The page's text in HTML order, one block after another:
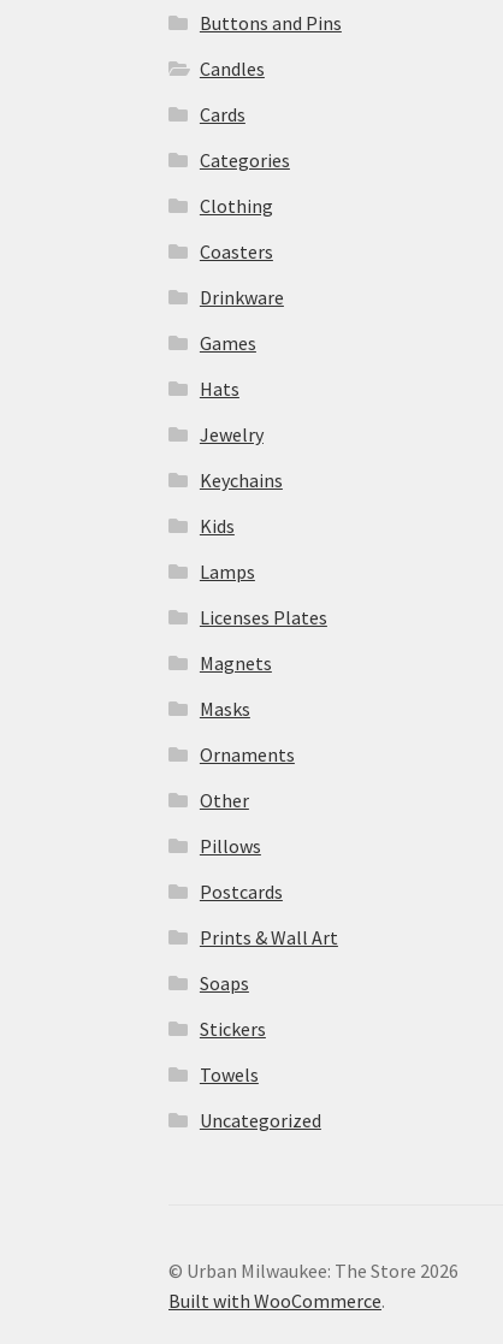
Buttons and Pins
Candles
Cards
Categories
Clothing
Coasters
Drinkware
Games
Hats
Jewelry
Keychains
Kids
Lamps
Licenses Plates
Magnets
Masks
Ornaments
Other
Pillows
Postcards
Prints & Wall Art
Soaps
Stickers
Towels
Uncategorized
© Urban Milwaukee: The Store 2026
Built with WooCommerce.